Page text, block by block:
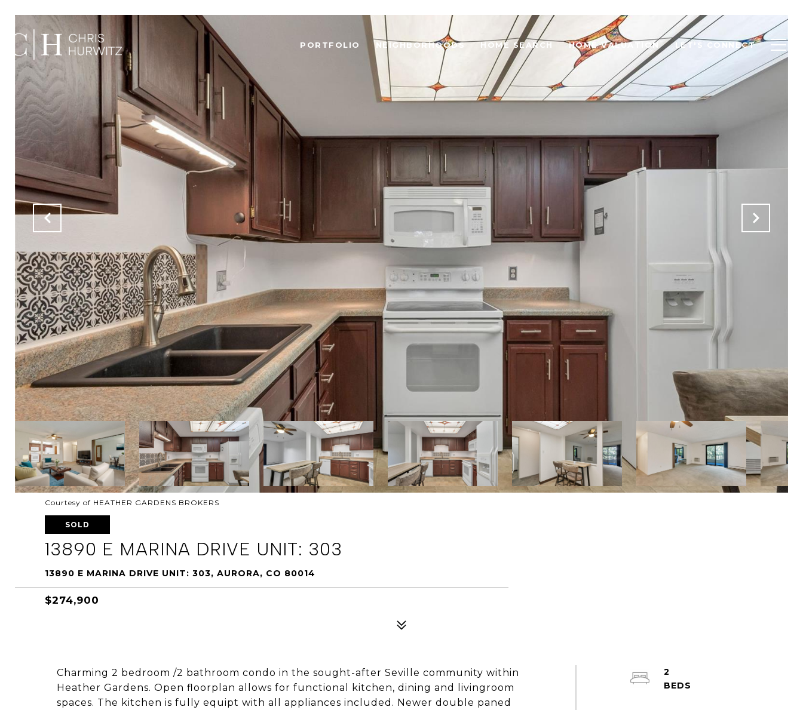
PORTFOLIO NEIGHBORHOODS HOME SEARCH HOME VALUATION LET'S CONNECT
Courtesy of HEATHER GARDENS BROKERS
SOLD
13890 E MARINA DRIVE UNIT: 303
13890 E MARINA DRIVE UNIT: 303, AURORA, CO 80014
$274,900
Charming 2 bedroom /2 bathroom condo in the sought-after Seville community within
Heather Gardens. Open floorplan allows for functional kitchen, dining and livingroom
spaces. The kitchen is fully equipt with all appliances included. Newer double paned
2